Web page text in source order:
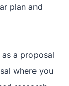
plan and
a proposal
where you